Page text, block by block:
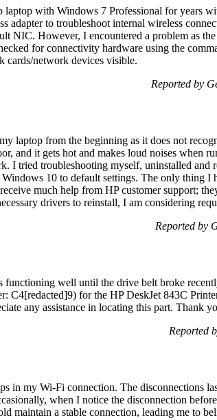
laptop with Windows 7 Professional for years
adapter to troubleshoot internal wireless
NIC. However, I encountered a problem as
for connectivity hardware using the
cards/network devices visible.
Reported by
laptop from the beginning as it does not
and it gets hot and makes loud noises when
I tried troubleshooting myself, uninstalled and
10 to default settings. The only thing
much help from HP customer support;
drivers to reinstall, I am considering
Reported by
functioning well until the drive belt broke
C4[redacted]9) for the HP DeskJet 843C
any assistance in locating this part. Thank
Reported
in my Wi-Fi connection. The disconnections
when I notice the disconnection
maintain a stable connection, leading me to